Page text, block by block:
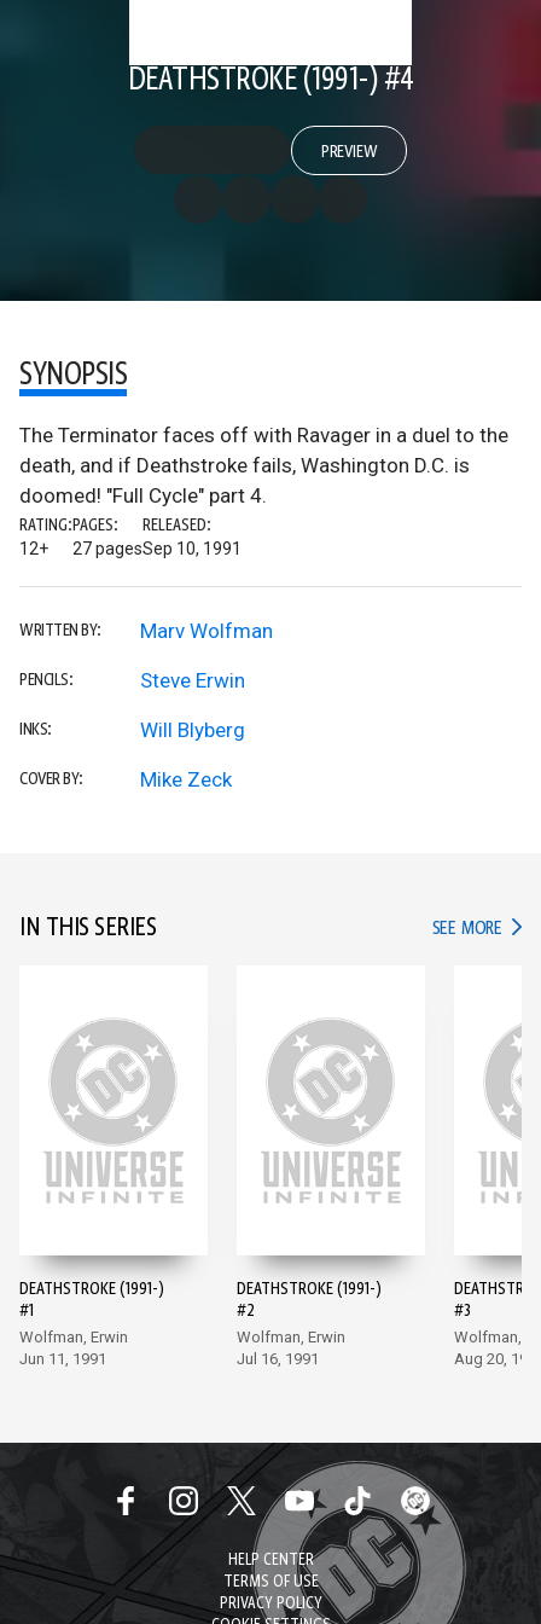
DEATHSTROKE (1991-) #4
PREVIEW
SYNOPSIS
The Terminator faces off with Ravager in a duel to the
death, and if Deathstroke fails, Washington D.C. is
doomed! "Full Cycle" part 4.
RATING:
12+
PAGES:
27 pages
RELEASED:
Sep 10, 1991
WRITTEN BY: Marv Wolfman
PENCILS: Steve Erwin
INKS: Will Blyberg
COVER BY: Mike Zeck
IN THIS SERIES SEE MORE IN
DEATHSTROKE (1991-)
#1
Wolfman, Erwin
Jun 11, 1991
DEATHSTROKE (1991-)
#2
Wolfman, Erwin
Jul 16, 1991
#3
Wolfman,
Aug 20,
HELP CENTER
TERMS OF USE
PRIVACY POLICY